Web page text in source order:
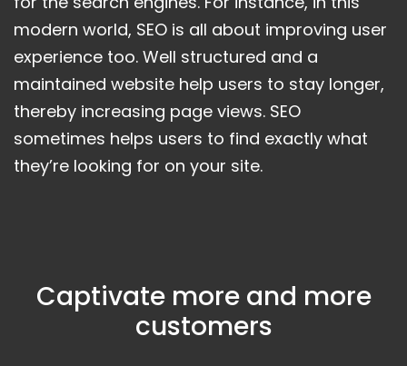
modern world, SEO is all about improving user
experience too. Well structured and a
maintained website help users to stay longer,
thereby increasing page views. SEO
sometimes helps users to find exactly what
they’re looking for on your site.
Captivate more and more
customers